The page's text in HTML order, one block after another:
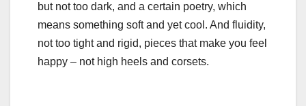
but not too dark, and a certain poetry, which
means something soft and yet cool. And fluidity,
not too tight and rigid, pieces that make you feel
happy – not high heels and corsets.